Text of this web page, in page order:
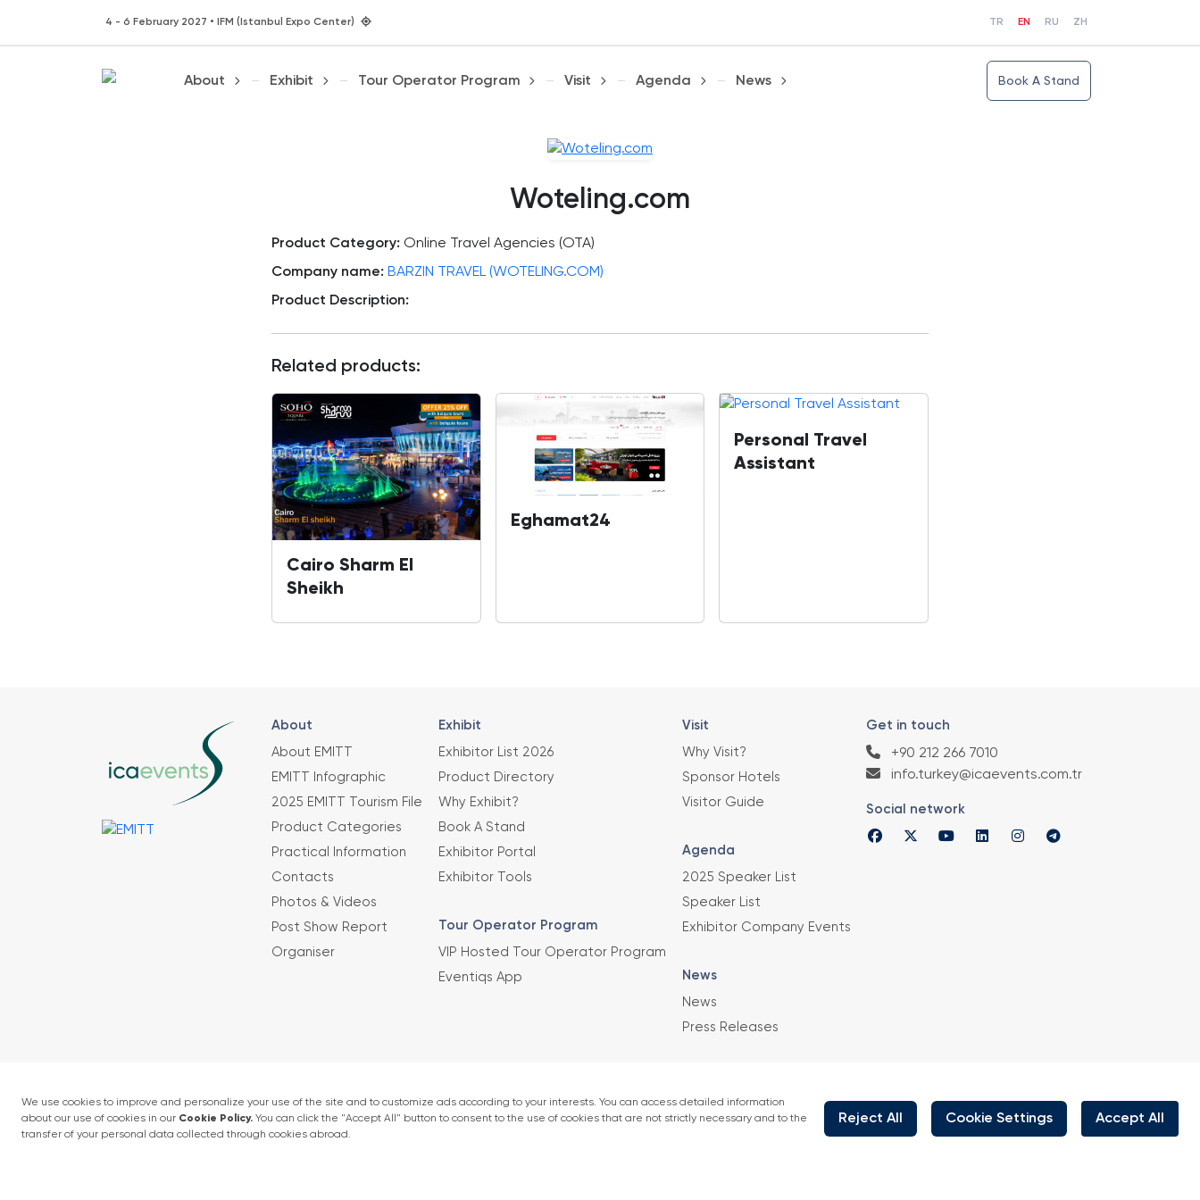
4 - 6 February 2027 • IFM (Istanbul Expo Center) TR EN RU ZH
About Exhibit Tour Operator Program Visit Agenda News Book A Stand
Woteling.com
Product Category: Online Travel Agencies (OTA)
Company name: BARZIN TRAVEL (WOTELING.COM)
Product Description:
Related products:
Cairo Sharm El
Sheikh
Eghamat24
Personal Travel
Assistant
About
About EMITT
EMITT Infographic
2025 EMITT Tourism File
Product Categories
Practical Information
Contacts
Photos & Videos
Post Show Report
Organiser
Exhibit
Exhibitor List 2026
Product Directory
Why Exhibit?
Book A Stand
Exhibitor Portal
Exhibitor Tools
Tour Operator Program
VIP Hosted Tour Operator Program
Eventiqs App
Visit
Why Visit?
Sponsor Hotels
Visitor Guide
Agenda
2025 Speaker List
Speaker List
Exhibitor Company Events
News
News
Press Releases
Get in touch
+90 212 266 7010
info.turkey@icaevents.com.tr
Social network